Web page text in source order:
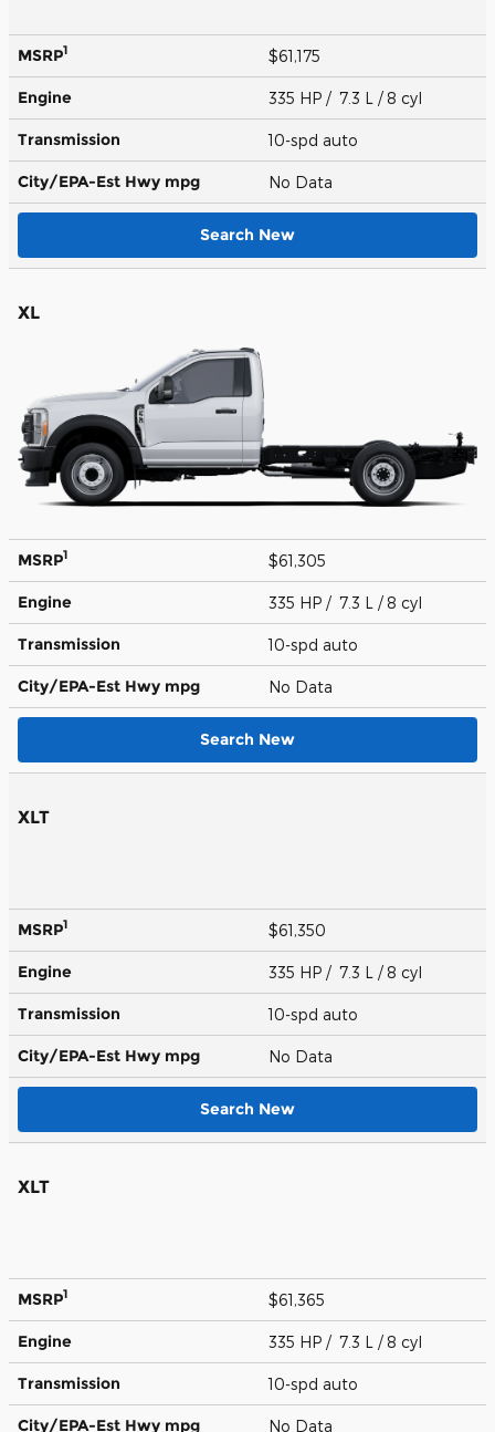
MSRP1 $61,175
Engine 335 HP / 7.3 L / 8 cyl
Transmission 10-spd auto
City/EPA-Est Hwy mpg No Data
Search New
XL
MSRP1 $61,305
Engine 335 HP / 7.3 L / 8 cyl
Transmission 10-spd auto
City/EPA-Est Hwy mpg No Data
Search New
XLT
MSRP1 $61,350
Engine 335 HP / 7.3 L / 8 cyl
Transmission 10-spd auto
City/EPA-Est Hwy mpg No Data
Search New
XLT
MSRP1 $61,365
Engine 335 HP / 7.3 L / 8 cyl
Transmission 10-spd auto
City/EPA-Est Hwy mpg No Data